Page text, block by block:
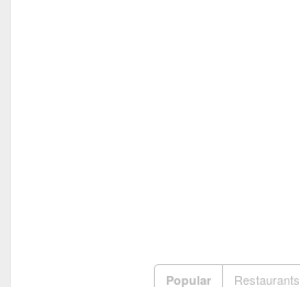
Popular Restaurants